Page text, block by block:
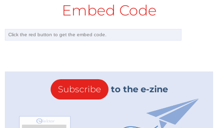
for Goldman Sachs.
That was until the financial crisis hit. Post-Lehman
nobody wanted to be the next nightmare on Wall
Markets are fickle when it
comes to pricing
the market; the key
genuine demand
destruction was firmly
setting in as prices
slumped to as low as
Embed Code
Subscribe to the e-zine